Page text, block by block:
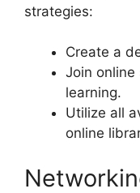
strategies:
Create a
Join
learning.
Utilize all
online